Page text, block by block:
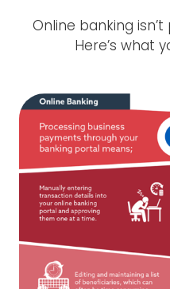
Online banking
Here’s what